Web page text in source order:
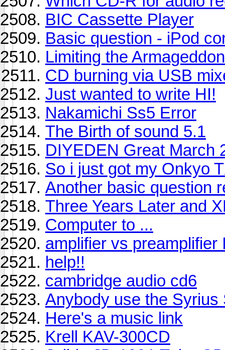
BIC Cassette Player
Basic question - iPod
Limiting the
CD burning via USB
Just wanted to write HI!
Nakamichi Ss5 Error
The Birth of sound 5.1
DIYEDEN Great March
So i just got my Onkyo
Another basic question
Three Years Later and
Computer to ...
amplifier vs preamplifier
help!!
cambridge audio cd6
Anybody use the Syrius
Here's a music link
Krell KAV-300CD